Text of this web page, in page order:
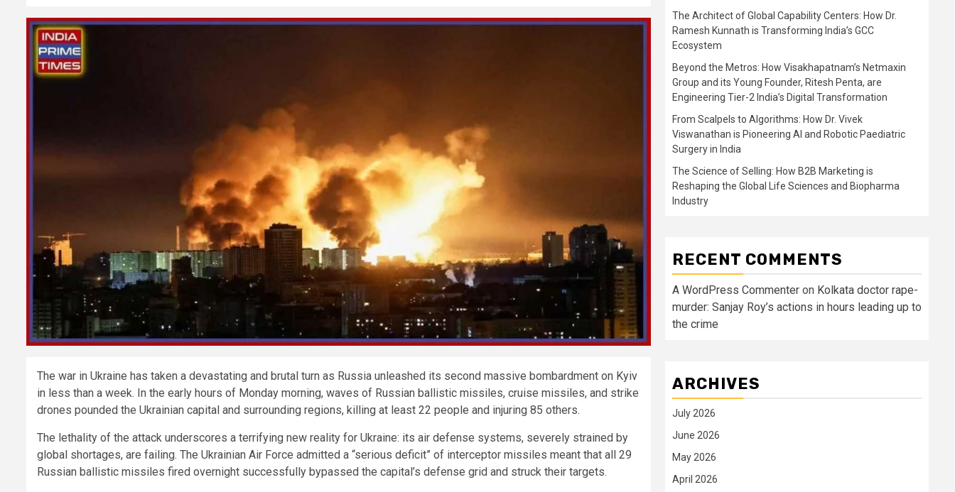
The war in Ukraine has taken a devastating and brutal turn as Russia unleashed its second massive bombardment on Kyiv
in less than a week. In the early hours of Monday morning, waves of Russian ballistic missiles, cruise missiles, and strike
drones pounded the Ukrainian capital and surrounding regions, killing at least 22 people and injuring 85 others.
The lethality of the attack underscores a terrifying new reality for Ukraine: its air defense systems, severely strained by
global shortages, are failing. The Ukrainian Air Force admitted a “serious deficit” of interceptor missiles meant that all 29
Russian ballistic missiles fired overnight successfully bypassed the capital’s defense grid and struck their targets.
The Architect of Global Capability Centers: How Dr.
Ramesh Kunnath is Transforming India’s GCC
Ecosystem
Beyond the Metros: How Visakhapatnam’s Netmaxin
Group and its Young Founder, Ritesh Penta, are
Engineering Tier-2 India’s Digital Transformation
From Scalpels to Algorithms: How Dr. Vivek
Viswanathan is Pioneering AI and Robotic Paediatric
Surgery in India
The Science of Selling: How B2B Marketing is
Reshaping the Global Life Sciences and Biopharma
Industry
RECENT COMMENTS
A WordPress Commenter on Kolkata doctor rape-
murder: Sanjay Roy’s actions in hours leading up to
the crime
ARCHIVES
July 2026
June 2026
May 2026
April 2026